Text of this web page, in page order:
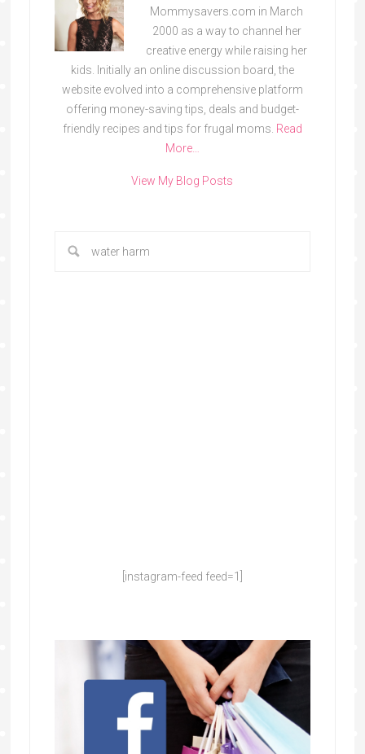
Mommysavers.com in March
2000 as a way to channel her
creative energy while raising her
kids. Initially an online discussion board, the
website evolved into a comprehensive platform
offering money-saving tips, deals and budget-
friendly recipes and tips for frugal moms. Read
More…
View My Blog Posts
[instagram-feed feed=1]